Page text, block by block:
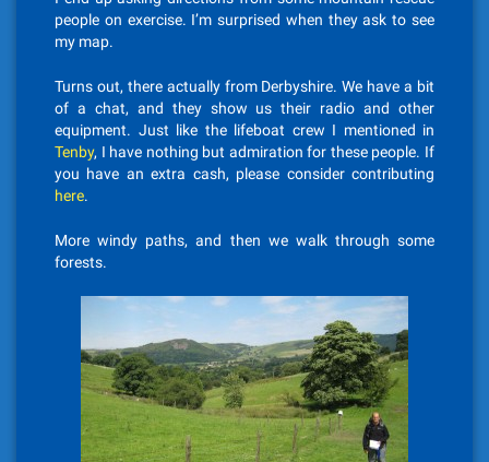
people on exercise. I’m surprised when they ask to see
my map.
Turns out, there actually from Derbyshire. We have a bit
of a chat, and they show us their radio and other
equipment. Just like the lifeboat crew I mentioned in
Tenby, I have nothing but admiration for these people. If
you have an extra cash, please consider contributing
here.
More windy paths, and then we walk through some
forests.